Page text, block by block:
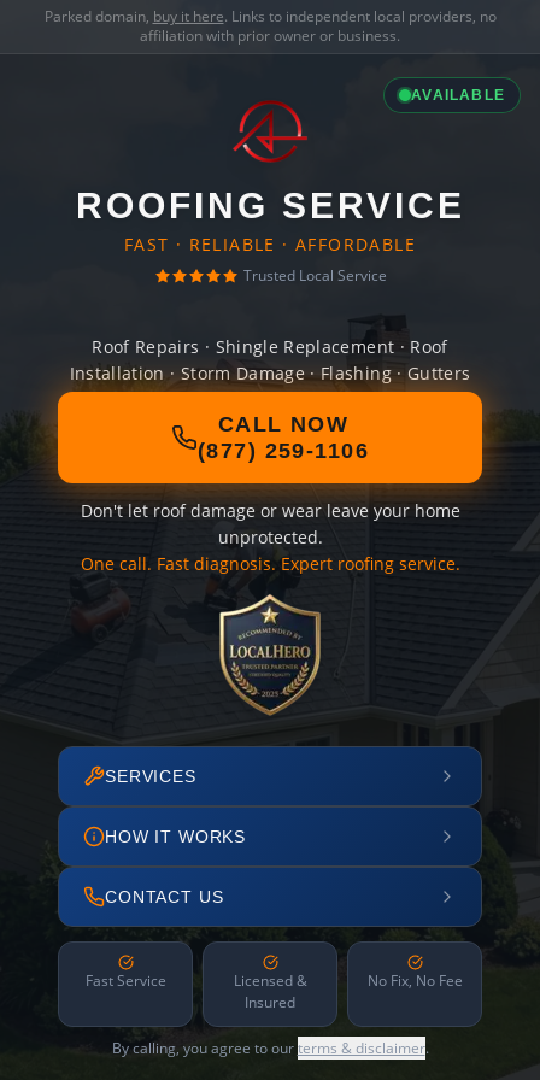
Parked domain, buy it here. Links to independent local providers, no
affiliation with prior owner or business.
AVAILABLE
ROOFING SERVICE
FAST · RELIABLE · AFFORDABLE
Trusted Local Service
Roof Repairs · Shingle Replacement · Roof
Installation · Storm Damage · Flashing · Gutters
CALL NOW
(877) 259-1106
Don't let roof damage or wear leave your home
unprotected.
One call. Fast diagnosis. Expert roofing service.
SERVICES
HOW IT WORKS
CONTACT US
Fast Service
Licensed &
Insured
No Fix, No Fee
By calling, you agree to ourterms & disclaimer.